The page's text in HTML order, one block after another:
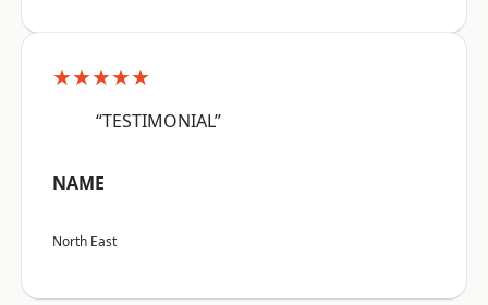
★★★★★
“TESTIMONIAL”
NAME
North East